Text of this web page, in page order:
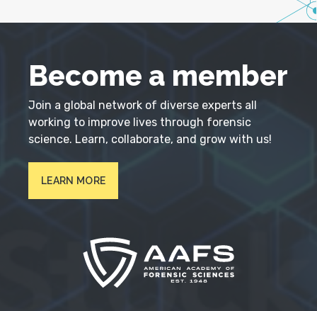
Become a member
Join a global network of diverse experts all
working to improve lives through forensic
science. Learn, collaborate, and grow with us!
LEARN MORE